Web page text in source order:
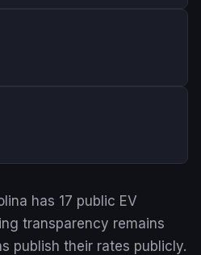
has 17 public EV
transparency remains
publish their rates publicly.